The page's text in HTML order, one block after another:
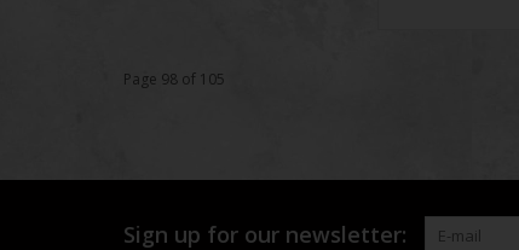
Page 98 of 105
Sign up for our newsletter: